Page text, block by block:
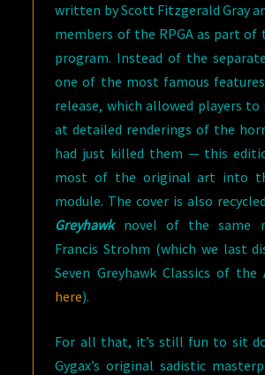
written by Scott Fitzgerald Gray
members of the RPGA as part of
program. Instead of the
one of the most famous
release, which allowed players
at detailed renderings of the
had just killed them — this
most of the original art into
module. The cover is also
Greyhawknovel of the same
Francis Strohm (which we last
Seven Greyhawk Classics of the
here).
For all that, it’s still fun to sit
Gygax’s original sadistic